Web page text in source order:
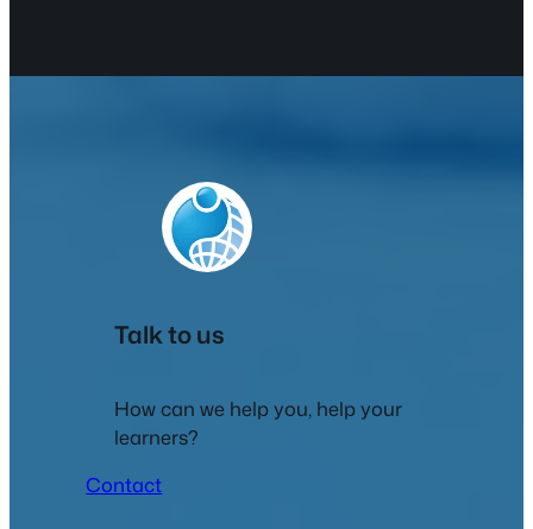
Talk to us
How can we help you, help your
learners?
Contact